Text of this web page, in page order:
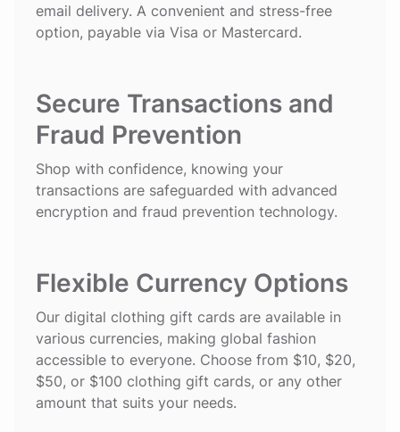
email delivery. A convenient and stress-free
option, payable via Visa or Mastercard.
Secure Transactions and
Fraud Prevention
Shop with confidence, knowing your
transactions are safeguarded with advanced
encryption and fraud prevention technology.
Flexible Currency Options
Our digital clothing gift cards are available in
various currencies, making global fashion
accessible to everyone. Choose from $10, $20,
$50, or $100 clothing gift cards, or any other
amount that suits your needs.